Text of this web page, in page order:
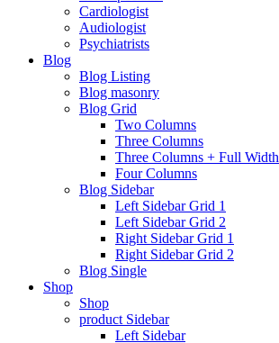
Cardiologist
Audiologist
Psychiatrists
Blog
Blog Listing
Blog masonry
Blog Grid
Two Columns
Three Columns
Three Columns + Full Width
Four Columns
Blog Sidebar
Left Sidebar Grid 1
Left Sidebar Grid 2
Right Sidebar Grid 1
Right Sidebar Grid 2
Blog Single
Shop
Shop
product Sidebar
Left Sidebar